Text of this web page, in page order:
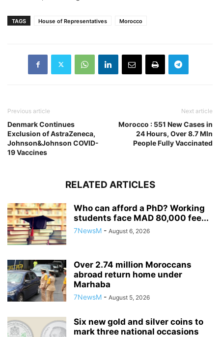
TAGS House of Representatives Morocco
Previous article
Denmark Continues
Exclusion of AstraZeneca,
Johnson&Johnson COVID-
19 Vaccines
Next article
Morocco : 551 New Cases in
24 Hours, Over 8.7 Mln
People Fully Vaccinated
RELATED ARTICLES
Who can afford a PhD? Working
students face MAD 80,000 fee...
7NewsM - August 6, 2026
Over 2.74 million Moroccans
abroad return home under
Marhaba
7NewsM - August 5, 2026
Six new gold and silver coins to
mark three national occasions